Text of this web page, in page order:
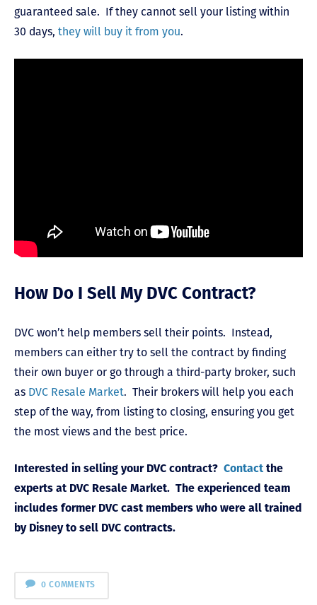
guaranteed sale. If they cannot sell your listing within
30 days, they will buy it from you.
How Do I Sell My DVC Contract?
DVC won’t help members sell their points. Instead,
members can either try to sell the contract by finding
their own buyer or go through a third-party broker, such
as DVC Resale Market. Their brokers will help you each
step of the way, from listing to closing, ensuring you get
the most views and the best price.
Interested in selling your DVC contract? Contact the
experts at DVC Resale Market. The experienced team
includes former DVC cast members who were all trained
by Disney to sell DVC contracts.
0 COMMENTS